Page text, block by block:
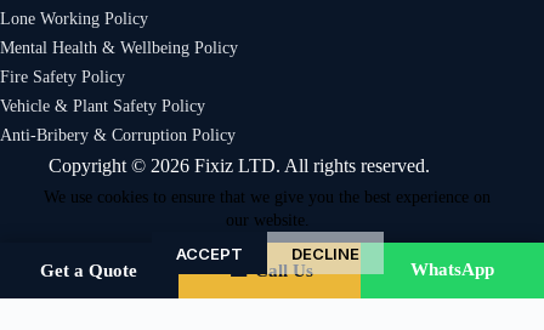
We use cookies to ensure that we give you the best experience on
our website.
ACCEPT DECLINE
Lone Working Policy
Mental Health & Wellbeing Policy
Fire Safety Policy
Vehicle & Plant Safety Policy
Anti-Bribery & Corruption Policy
Copyright © 2026 Fixiz LTD. All rights reserved.
Get a Quote ☎ Call Us WhatsApp